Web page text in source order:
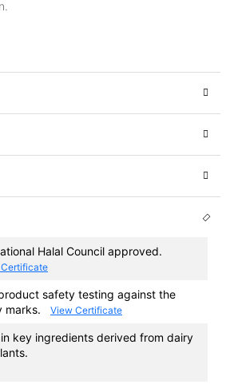
Halal Council approved.
safety testing against the
marks.
View Certificate
key ingredients derived from dairy